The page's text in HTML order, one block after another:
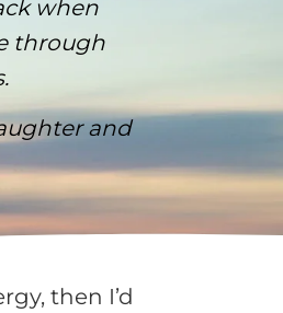
when
through
and
then I’d